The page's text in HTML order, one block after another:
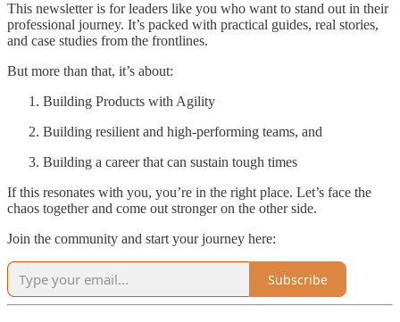
This newsletter is for leaders like you who want to stand out in their
professional journey. It’s packed with practical guides, real stories,
and case studies from the frontlines.
But more than that, it’s about:
Building Products with Agility
Building resilient and high-performing teams, and
Building a career that can sustain tough times
If this resonates with you, you’re in the right place. Let’s face the
chaos together and come out stronger on the other side.
Join the community and start your journey here:
Subscribe